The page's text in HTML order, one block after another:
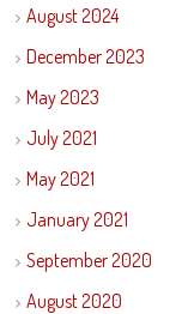
August 2024
December 2023
May 2023
July 2021
May 2021
January 2021
September 2020
August 2020